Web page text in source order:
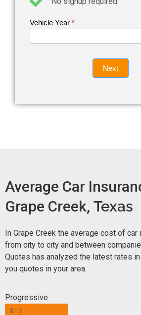
Get an
Vehicle Year *
If you
are
leave
Next
Average Car
Grape Creek, Texas
In Grape Creek the average cost of
from city to city and between
Quotes has analyzed the latest rates
you quotes in your area.
Progressive
$115